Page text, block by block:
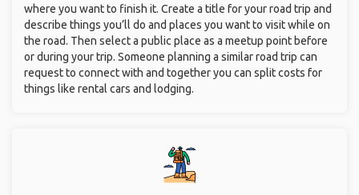
where you want to finish it. Create a title for your road trip and
describe things you’ll do and places you want to visit while on
the road. Then select a public place as a meetup point before
or during your trip. Someone planning a similar road trip can
request to connect with and together you can split costs for
things like rental cars and lodging.